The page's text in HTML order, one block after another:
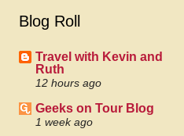
Blog Roll
Travel with Kevin and
Ruth
12 hours ago
Geeks on Tour Blog
1 week ago